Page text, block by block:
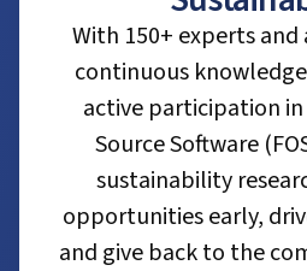
With 150+ experts
continuous
active participation in
Source Software
sustainability
opportunities early,
and give back to the